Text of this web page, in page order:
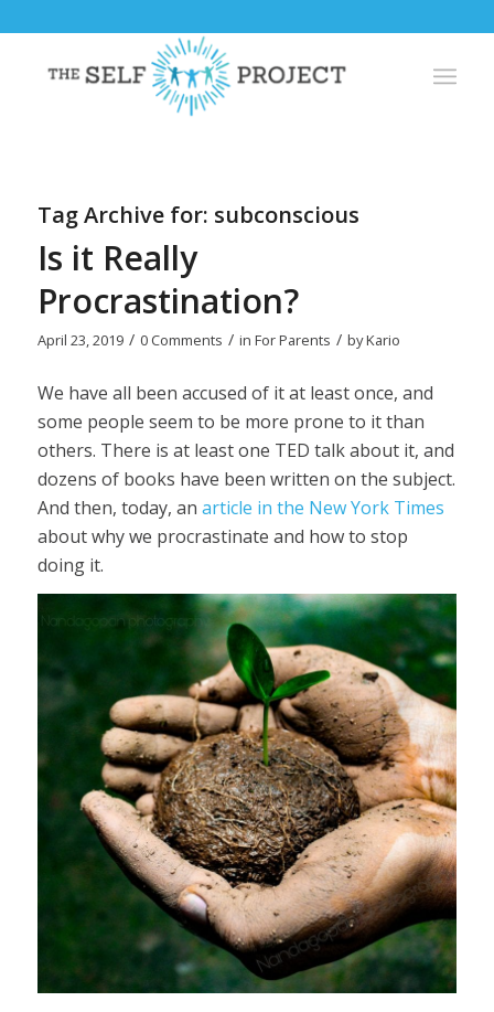
Tag Archive for: subconscious
Is it Really
Procrastination?
April 23, 2019 / 0 Comments / in For Parents / byKario
We have all been accused of it at least once, and
some people seem to be more prone to it than
others. There is at least one TED talk about it, and
dozens of books have been written on the subject.
And then, today, an article in the New York Times
about why we procrastinate and how to stop
doing it.